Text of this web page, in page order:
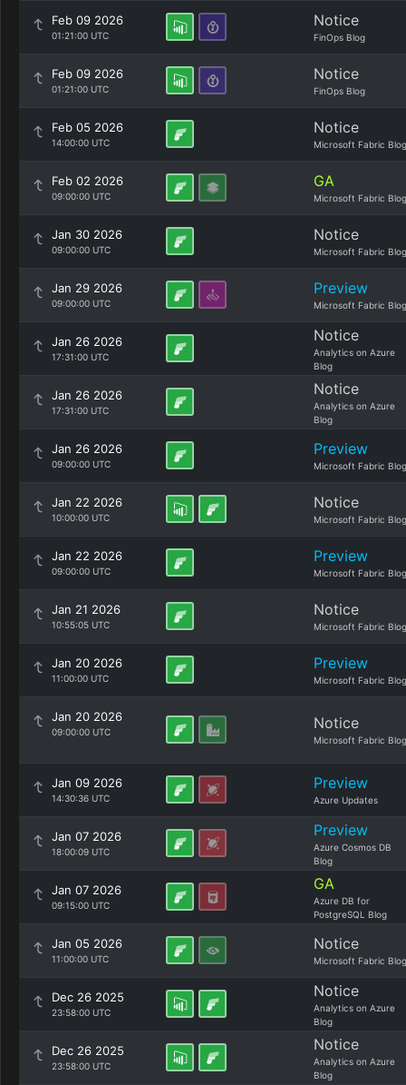
Feb 09 2026
01:21:00 UTC
Notice
FinOps Blog
Feb 09 2026
01:21:00 UTC
Notice
FinOps Blog
Feb 05 2026
14:00:00 UTC
Notice
Microsoft Fabric Blog
Feb 02 2026
09:00:00 UTC
GA
Microsoft Fabric Blog
Jan 30 2026
09:00:00 UTC
Notice
Microsoft Fabric Blog
Jan 29 2026
09:00:00 UTC
Preview
Microsoft Fabric Blog
Jan 26 2026
17:31:00 UTC
Notice
Analytics on Azure
Blog
Jan 26 2026
17:31:00 UTC
Notice
Analytics on Azure
Blog
Jan 26 2026
09:00:00 UTC
Preview
Microsoft Fabric Blog
Jan 22 2026
10:00:00 UTC
Notice
Microsoft Fabric Blog
Jan 22 2026
09:00:00 UTC
Preview
Microsoft Fabric Blog
Jan 21 2026
10:55:05 UTC
Notice
Microsoft Fabric Blog
Jan 20 2026
11:00:00 UTC
Preview
Microsoft Fabric Blog
Jan 20 2026
09:00:00 UTC Notice
Microsoft Fabric Blog
Jan 09 2026
14:30:36 UTC
Preview
Azure Updates
Jan 07 2026
18:00:09 UTC
Preview
Azure Cosmos DB
Blog
Jan 07 2026
09:15:00 UTC
GA
Azure DB for
PostgreSQL Blog
Jan 05 2026
11:00:00 UTC
Notice
Microsoft Fabric Blog
Dec 26 2025
23:58:00 UTC
Notice
Analytics on Azure
Blog
Dec 26 2025
23:58:00 UTC
Notice
Analytics on Azure
Blog